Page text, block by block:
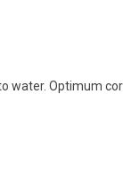
water. Optimum